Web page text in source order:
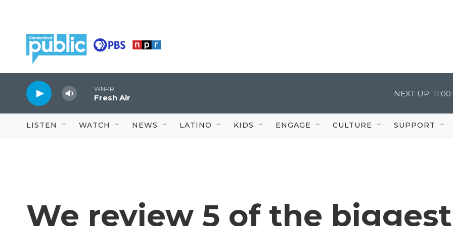
WNPR
Fresh Air NEXT UP:
LISTEN WATCH NEWS LATINO KIDS ENGAGE CULTURE SUPPORT
We review 5 of the biggest